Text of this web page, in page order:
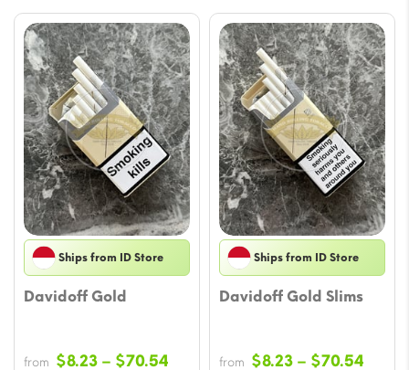
Ships from ID Store
Davidoff Gold
from $8.23 – $70.54
Ships from ID Store
Davidoff Gold Slims
from $8.23 – $70.54